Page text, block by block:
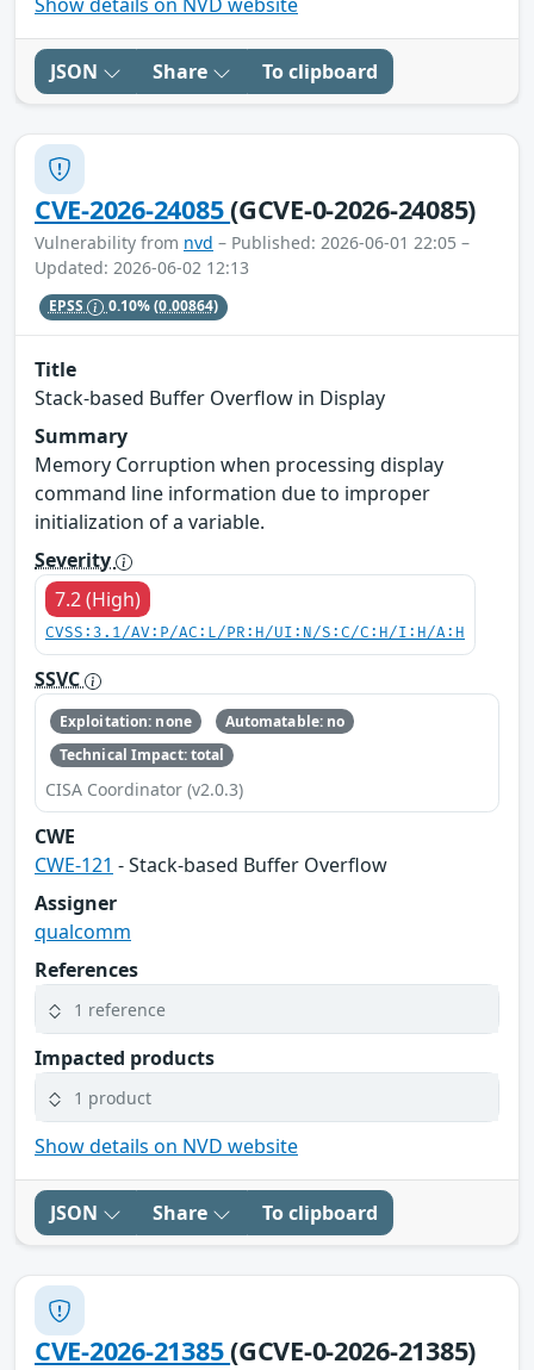
JSON Share To clipboard
CVE-2026-24085(GCVE-0-2026-24085)
Vulnerability from nvd – Published: 2026-06-01 22:05 –
Updated: 2026-06-02 12:13
EPSS 0.10%(0.00864)
Title
Stack-based Buffer Overflow in Display
Summary
Memory Corruption when processing display
command line information due to improper
initialization of a variable.
Severity
7.2 (High)
CVSS:3.1/AV:P/AC:L/PR:H/UI:N/S:C/C:H/I:H/A:H
SSVC
Exploitation: none
Automatable: no
Technical Impact: total
CISA Coordinator (v2.0.3)
CWE
CWE-121 - Stack-based Buffer Overflow
Assigner
qualcomm
References
1 reference
Impacted products
1 product
Show details on NVD website
JSON Share To clipboard
CVE-2026-21385(GCVE-0-2026-21385)